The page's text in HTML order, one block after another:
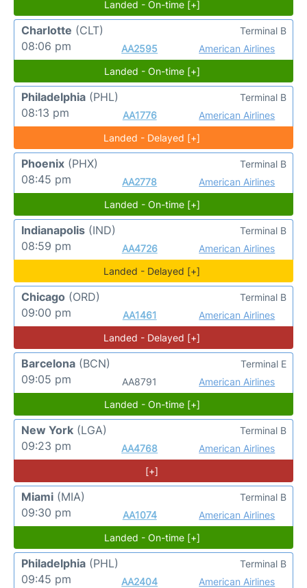
Landed - On-time [+]
Charlotte (CLT)
08:06 pm
AA2595 American Airlines
Terminal B
Landed - On-time [+]
Philadelphia (PHL)
08:13 pm
AA1776 American Airlines
Terminal B
Landed - Delayed [+]
Phoenix (PHX)
08:45 pm
AA2778 American Airlines
Terminal B
Landed - On-time [+]
Indianapolis (IND)
08:59 pm
AA4726 American Airlines
Terminal B
Landed - Delayed [+]
Chicago (ORD)
09:00 pm
AA1461 American Airlines
Terminal B
Landed - Delayed [+]
Barcelona (BCN)
09:05 pm
AA8791 American Airlines
Terminal E
Landed - On-time [+]
New York (LGA)
09:23 pm
AA4768 American Airlines
Terminal B
[+]
Miami (MIA)
09:30 pm
AA1074 American Airlines
Terminal B
Landed - On-time [+]
Philadelphia (PHL)
09:45 pm
AA2404 American Airlines
Terminal B